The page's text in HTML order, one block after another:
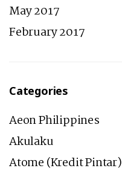
May 2017
February 2017
Categories
Aeon Philippines
Akulaku
Atome (Kredit Pintar)